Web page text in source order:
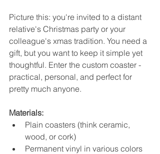
Picture this: you're invited to a distant
relative's Christmas party or your
colleague's xmas tradition. You need a
gift, but you want to keep it simple yet
thoughtful. Enter the custom coaster -
practical, personal, and perfect for
pretty much anyone.
Materials:
Plain coasters (think ceramic,
wood, or cork)
Permanent vinyl in various colors